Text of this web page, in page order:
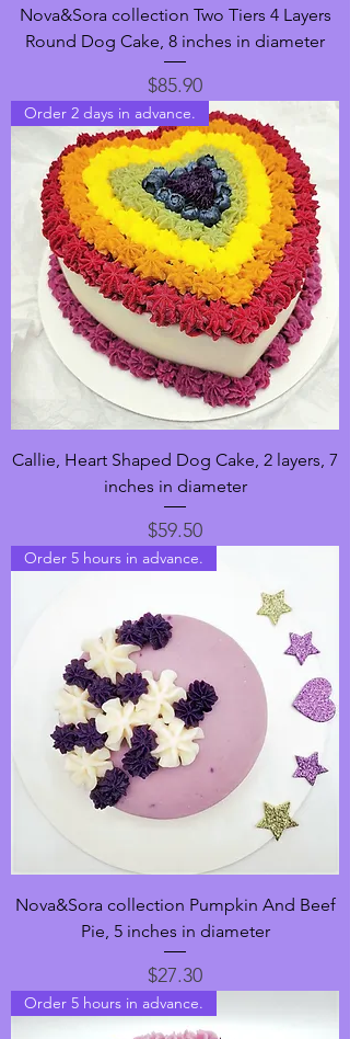
Nova&Sora collection Two Tiers 4 Layers
Round Dog Cake, 8 inches in diameter
Price
$85.90
Order 2 days in advance.
Callie, Heart Shaped Dog Cake, 2 layers, 7
inches in diameter
Price
$59.50
Order 5 hours in advance.
Nova&Sora collection Pumpkin And Beef
Pie, 5 inches in diameter
Price
$27.30
Order 5 hours in advance.